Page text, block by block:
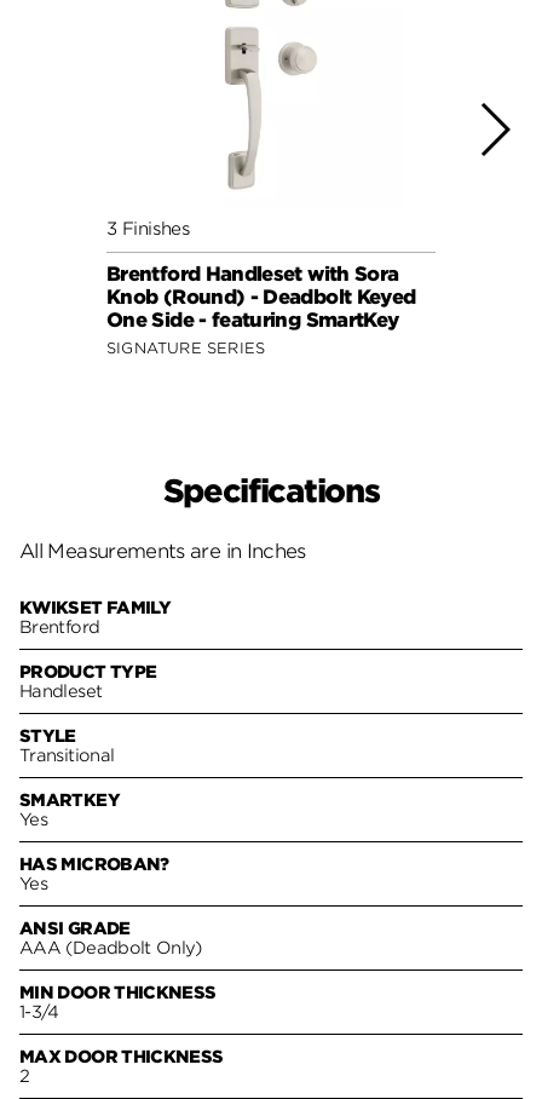
3 Finishes
Brentford Handleset with Sora
Knob (Round) - Deadbolt Keyed
One Side - featuring SmartKey
SIGNATURE SERIES
Specifications
All Measurements are in Inches
KWIKSET FAMILY
Brentford
PRODUCT TYPE
Handleset
STYLE
Transitional
SMARTKEY
Yes
HAS MICROBAN?
Yes
ANSI GRADE
AAA (Deadbolt Only)
MIN DOOR THICKNESS
1-3/4
MAX DOOR THICKNESS
2